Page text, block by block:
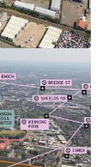
Delivery
in the plot.
sole selling
Further
be circulated